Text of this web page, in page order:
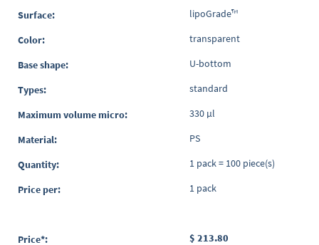
items
lipoGrade™
transparent
U-bottom
standard
330 µl
PS
1 pack = 100 piece(s)
1 pack
$ 213.80